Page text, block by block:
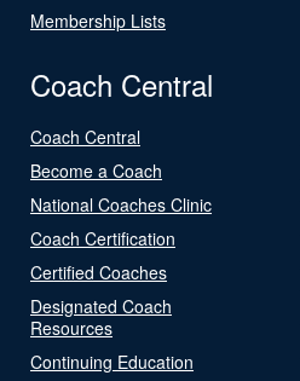
Membership Lists
Coach Central
Coach Central
Become a Coach
National Coaches Clinic
Coach Certification
Certified Coaches
Designated Coach
Resources
Continuing Education